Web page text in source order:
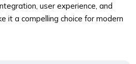
user experience, and
it a compelling choice for modern